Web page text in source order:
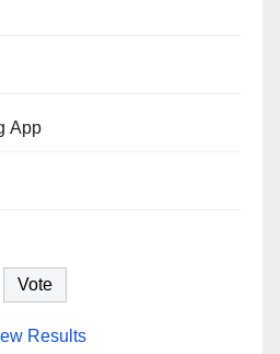
App
Results